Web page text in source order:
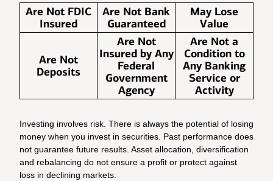
Are Not FDIC
Insured
Are Not Bank
Guaranteed
May Lose
Value
Are Not
Deposits
Are Not
Insured by Any
Federal
Government
Agency
Are Not a
Condition to
Any Banking
Service or
Activity
Investing involves risk. There is always the potential of losing
money when you invest in securities. Past performance does
not guarantee future results. Asset allocation, diversification
and rebalancing do not ensure a profit or protect against
loss in declining markets.